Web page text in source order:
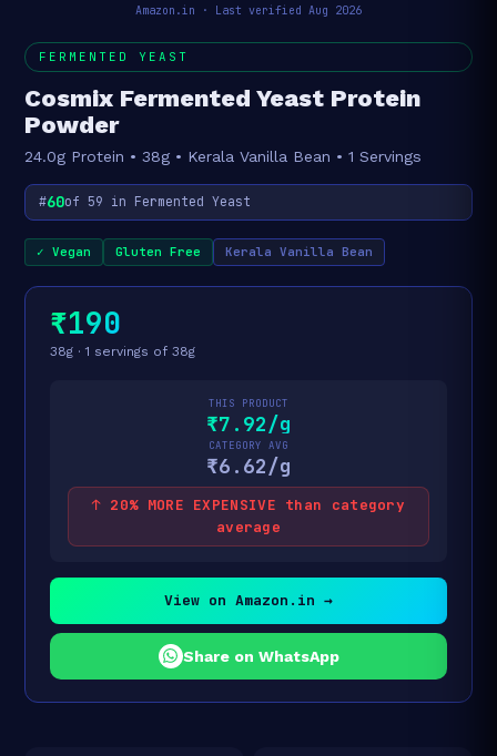
Amazon.in · Last verified Aug 2026
FERMENTED YEAST
Cosmix Fermented Yeast Protein
Powder
24.0g Protein • 38g • Kerala Vanilla Bean • 1 Servings
#60of 59 in Fermented Yeast
✓ Vegan Gluten Free Kerala Vanilla Bean
₹190
38g · 1 servings of 38g
THIS PRODUCT
₹7.92/g
CATEGORY AVG
₹6.62/g
↑ 20% MORE EXPENSIVE than category
average
View on Amazon.in →
Share on WhatsApp